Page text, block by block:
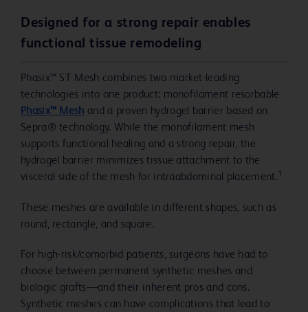
Designed for a strong repair enables
functional tissue remodeling
Phasix™ ST Mesh combines two market-leading
technologies into one product: monofilament resorbable
Phasix™ Mesh and a proven hydrogel barrier based on
Sepra® technology. While the monofilament mesh
supports functional healing and a strong repair, the
hydrogel barrier minimizes tissue attachment to the
visceral side of the mesh for intraabdominal placement.1
These meshes are available in different shapes, such as
round, rectangle, and square.
For high-risk/comorbid patients, surgeons have had to
choose between permanent synthetic meshes and
biologic grafts—and their inherent pros and cons.
Synthetic meshes can have complications that lead to